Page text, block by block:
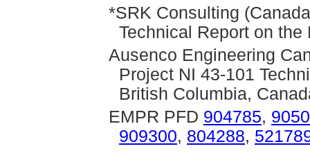
*SRK Consulting
Technical Report on
Ausenco Engineering
Project NI 43-101
British Columbia,
EMPR PFD 904785,
909300, 804288,